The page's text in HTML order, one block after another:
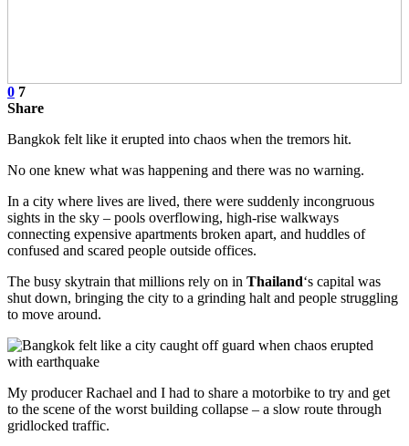
0 7
Share
Bangkok felt like it erupted into chaos when the tremors hit.
No one knew what was happening and there was no warning.
In a city where lives are lived, there were suddenly incongruous
sights in the sky – pools overflowing, high-rise walkways
connecting expensive apartments broken apart, and huddles of
confused and scared people outside offices.
The busy skytrain that millions rely on in Thailand‘s capital was
shut down, bringing the city to a grinding halt and people struggling
to move around.
My producer Rachael and I had to share a motorbike to try and get
to the scene of the worst building collapse – a slow route through
gridlocked traffic.